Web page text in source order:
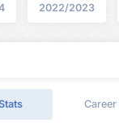
2022/2023
Career